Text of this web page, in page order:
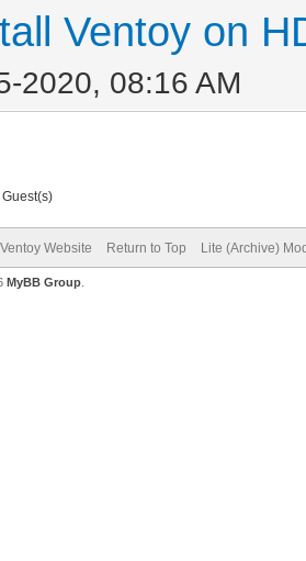
Ventoy on
2020, 08:16 AM
Ventoy Website Return to Top Lite (Archive)
MyBB Group